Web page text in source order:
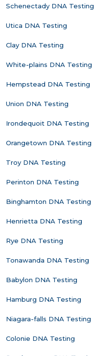
Schenectady DNA Testing
Utica DNA Testing
Clay DNA Testing
White-plains DNA Testing
Hempstead DNA Testing
Union DNA Testing
Irondequoit DNA Testing
Orangetown DNA Testing
Troy DNA Testing
Perinton DNA Testing
Binghamton DNA Testing
Henrietta DNA Testing
Rye DNA Testing
Tonawanda DNA Testing
Babylon DNA Testing
Hamburg DNA Testing
Niagara-falls DNA Testing
Colonie DNA Testing